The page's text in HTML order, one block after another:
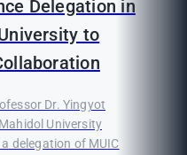
Delegation in
to
Dr. Yingyot
University
delegation of MUIC